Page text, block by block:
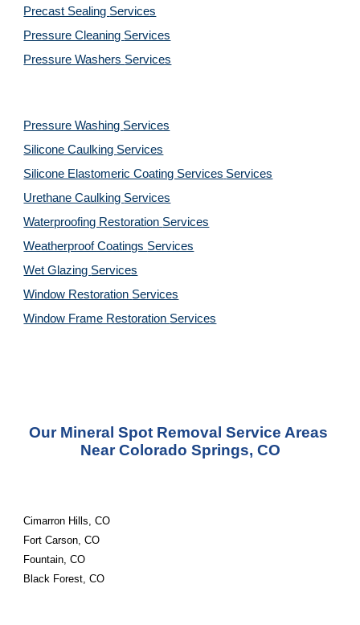
Precast Sealing Services
Pressure Cleaning Services
Pressure Washers Services
Pressure Washing Services
Silicone Caulking Services
Silicone Elastomeric Coating Services Services
Urethane Caulking Services
Waterproofing Restoration Services
Weatherproof Coatings Services
Wet Glazing Services
Window Restoration Services
Window Frame Restoration Services
Our Mineral Spot Removal Service Areas
Near Colorado Springs, CO
Cimarron Hills, CO
Fort Carson, CO
Fountain, CO
Black Forest, CO